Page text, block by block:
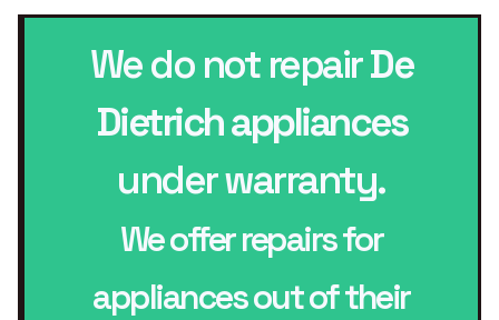
We do not repairDe
Dietrich appliances
under warranty.
We offer repairs for
appliances out of their